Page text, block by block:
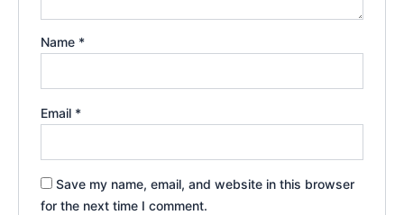
Name *
Email *
Save my name, email, and website in this browser
for the next time I comment.